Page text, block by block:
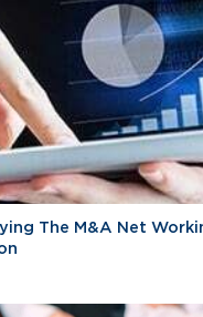
The M&A Net